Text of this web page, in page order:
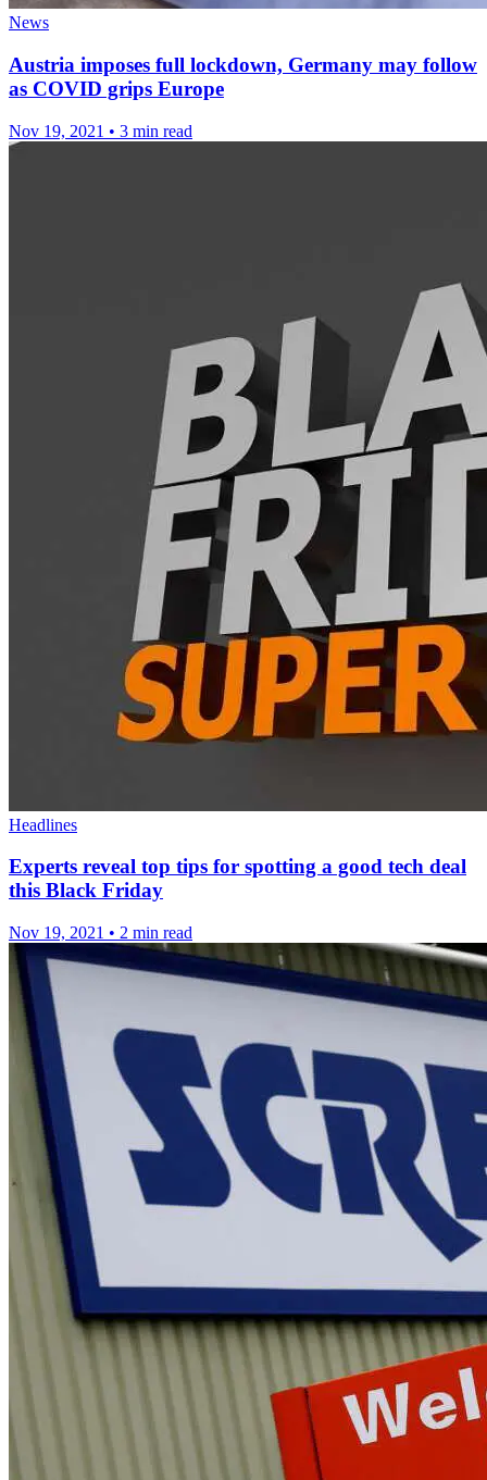
News
Austria imposes full lockdown, Germany may follow
as COVID grips Europe
Nov 19, 2021 • 3 min read
Headlines
Experts reveal top tips for spotting a good tech deal
this Black Friday
Nov 19, 2021 • 2 min read